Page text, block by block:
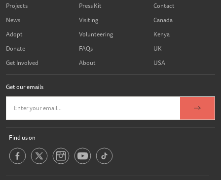
Projects
News
Adopt
Donate
Get Involved
Press Kit
Visiting
Volunteering
FAQs
About
Contact
Canada
Kenya
UK
USA
Get our emails
Find us on